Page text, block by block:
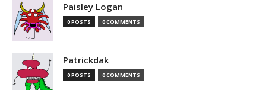
Paisley Logan
0 POSTS 0 COMMENTS
Patrickdak
0 POSTS 0 COMMENTS